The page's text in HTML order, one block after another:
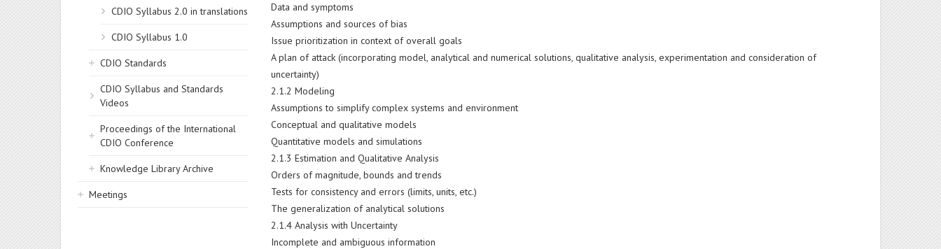
CDIO Syllabus 2.0 in translations
CDIO Syllabus 1.0
CDIO Standards
CDIO Syllabus and Standards
Videos
Proceedings of the International
CDIO Conference
Knowledge Library Archive
Meetings
Data and symptoms
Assumptions and sources of bias
Issue prioritization in context of overall goals
A plan of attack (incorporating model, analytical and numerical solutions, qualitative analysis, experimentation and consideration of
uncertainty)
2.1.2 Modeling
Assumptions to simplify complex systems and environment
Conceptual and qualitative models
Quantitative models and simulations
2.1.3 Estimation and Qualitative Analysis
Orders of magnitude, bounds and trends
Tests for consistency and errors (limits, units, etc.)
The generalization of analytical solutions
2.1.4 Analysis with Uncertainty
Incomplete and ambiguous information